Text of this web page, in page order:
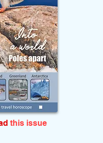
this issue